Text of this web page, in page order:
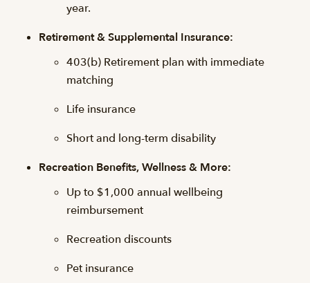
year.
Retirement & Supplemental Insurance:
403(b) Retirement plan with immediate
matching
Life insurance
Short and long-term disability
Recreation Benefits, Wellness & More:
Up to $1,000 annual wellbeing
reimbursement
Recreation discounts
Pet insurance